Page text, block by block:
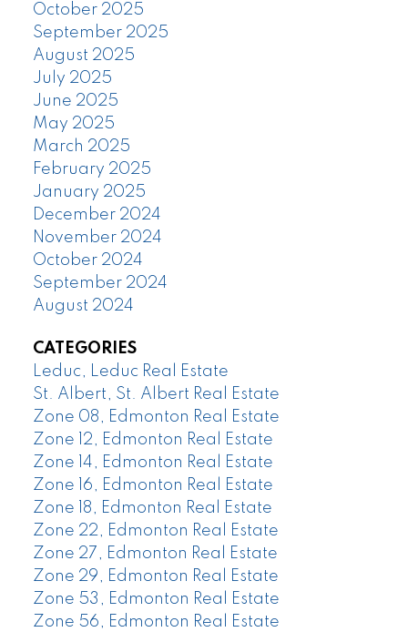
October 2025
September 2025
August 2025
July 2025
June 2025
May 2025
March 2025
February 2025
January 2025
December 2024
November 2024
October 2024
September 2024
August 2024
CATEGORIES
Leduc, Leduc Real Estate
St. Albert, St. Albert Real Estate
Zone 08, Edmonton Real Estate
Zone 12, Edmonton Real Estate
Zone 14, Edmonton Real Estate
Zone 16, Edmonton Real Estate
Zone 18, Edmonton Real Estate
Zone 22, Edmonton Real Estate
Zone 27, Edmonton Real Estate
Zone 29, Edmonton Real Estate
Zone 53, Edmonton Real Estate
Zone 56, Edmonton Real Estate